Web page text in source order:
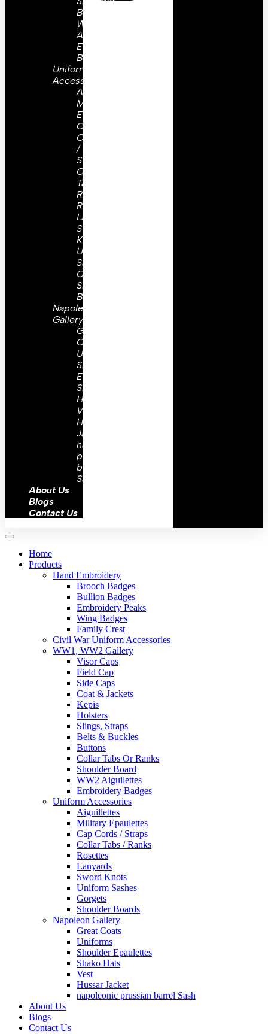
Board
WW2
Aiguilettes
Embroidery
Badges
Uniform
Accessories
Aiguillettes
Military
Epaulettes
Cap
Cords
/
Straps
Collar
Tabs /
Ranks
Rosettes
Lanyards
Sword
Knots
Uniform
Sashes
Gorgets
Shoulder
Boards
Napoleon
Gallery
Great
Coats
Uniforms
Shoulder
Epaulettes
Shako
Hats
Vest
Hussar
Jacket
napoleonic
prussian
barrel
Sash
About Us
Blogs
Contact Us
Home
Products
Hand Embroidery
Brooch Badges
Bullion Badges
Embroidery Peaks
Wing Badges
Family Crest
Civil War Uniform Accessories
WW1, WW2 Gallery
Visor Caps
Field Cap
Side Caps
Coat & Jackets
Kepis
Holsters
Slings, Straps
Belts & Buckles
Buttons
Collar Tabs Or Ranks
Shoulder Board
WW2 Aiguilettes
Embroidery Badges
Uniform Accessories
Aiguillettes
Military Epaulettes
Cap Cords / Straps
Collar Tabs / Ranks
Rosettes
Lanyards
Sword Knots
Uniform Sashes
Gorgets
Shoulder Boards
Napoleon Gallery
Great Coats
Uniforms
Shoulder Epaulettes
Shako Hats
Vest
Hussar Jacket
napoleonic prussian barrel Sash
About Us
Blogs
Contact Us